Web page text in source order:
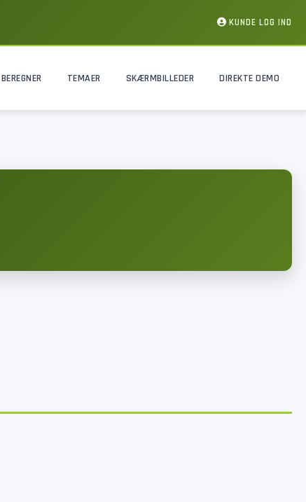
KUNDE LOG IND
BEREGNER TEMAER SKÆRMBILLEDER DIREKTE DEMO